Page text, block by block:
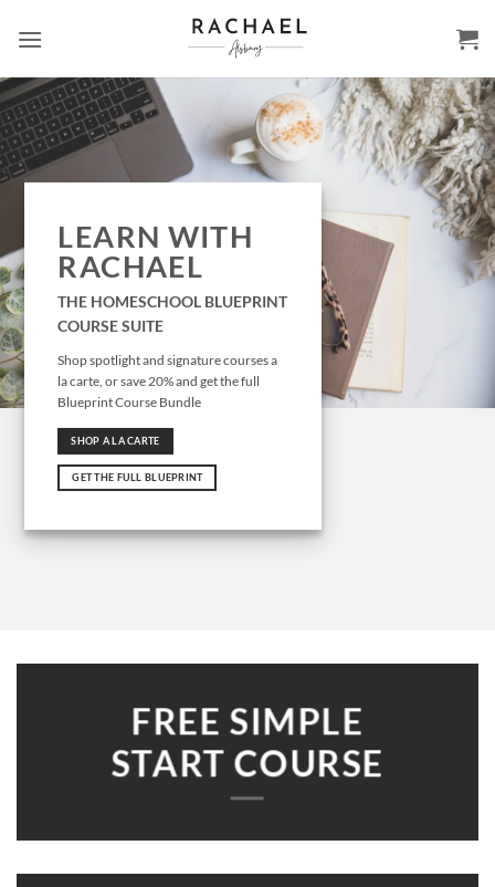
LEARN WITH
RACHAEL
THE HOMESCHOOL BLUEPRINT
COURSE SUITE
Shop spotlight and signature courses a
la carte, or save 20% and get the full
Blueprint Course Bundle
SHOP A LA CARTE
GET THE FULL BLUEPRINT
FREE SIMPLE
START COURSE